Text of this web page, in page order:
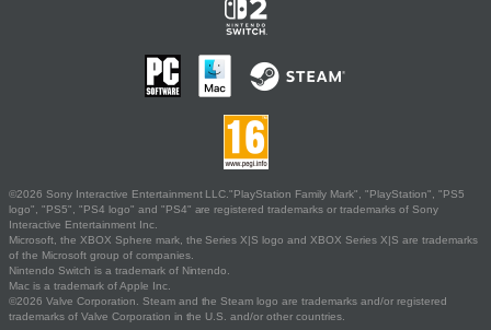
©2026 Sony Interactive Entertainment LLC."PlayStation Family Mark", "PlayStation", "PS5
logo", "PS5", "PS4 logo" and "PS4" are registered trademarks or trademarks of Sony
Interactive Entertainment Inc.
Microsoft, the XBOX Sphere mark, the Series X|S logo and XBOX Series X|S are trademarks
of the Microsoft group of companies.
Nintendo Switch is a trademark of Nintendo.
Mac is a trademark of Apple Inc.
©2026 Valve Corporation. Steam and the Steam logo are trademarks and/or registered
trademarks of Valve Corporation in the U.S. and/or other countries.